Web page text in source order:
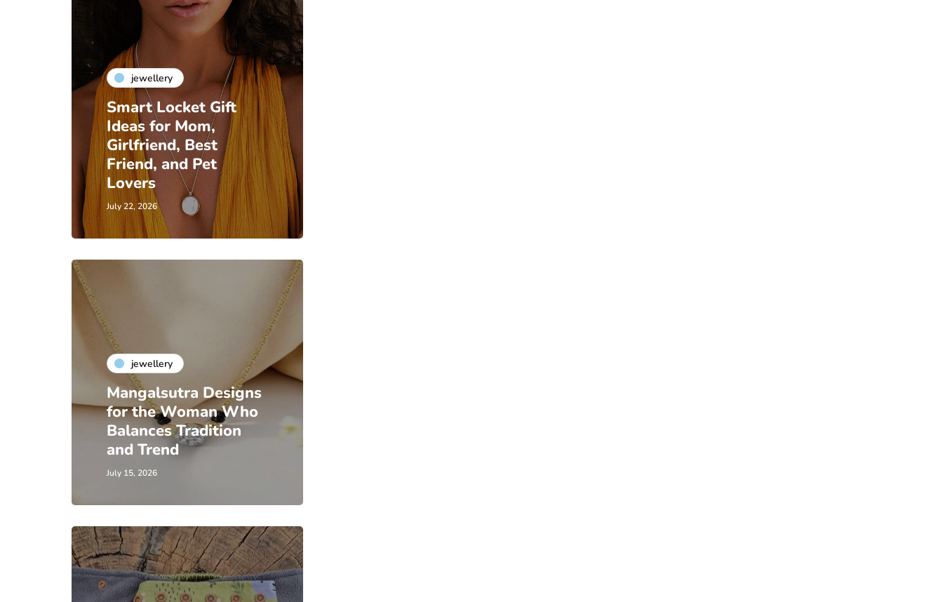
jewellery
Smart Locket Gift
Ideas for Mom,
Girlfriend, Best
Friend, and Pet
Lovers
July 22, 2026
jewellery
Mangalsutra Designs
for the Woman Who
Balances Tradition
and Trend
July 15, 2026